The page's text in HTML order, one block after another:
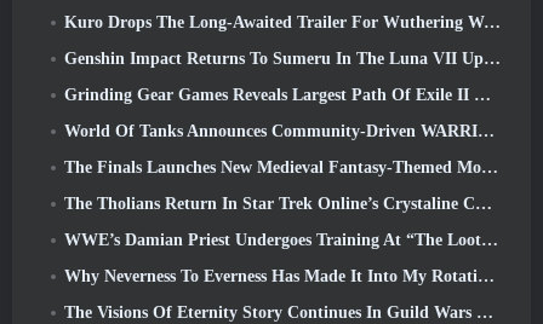
Kuro Drops The Long-Awaited Trailer For Wuthering Waves Cyberpunk: Edgerunners Crossover
Genshin Impact Returns To Sumeru In The Luna VII Update
Grinding Gear Games Reveals Largest Path Of Exile II Update So Far, Return Of The Ancients
World Of Tanks Announces Community-Driven WARRIORS Tournament
The Finals Launches New Medieval Fantasy-Themed Mode ‘Dragon’s Claim’
The Tholians Return In Star Trek Online’s Crystaline Chaos Event
WWE’s Damian Priest Undergoes Training At “The Loot Camp” In Delta Force’s Live Action Burst Fest Trailer
Why Neverness To Everness Has Made It Into My Rotation, For Now
The Visions Of Eternity Story Continues In Guild Wars 2 Next Week